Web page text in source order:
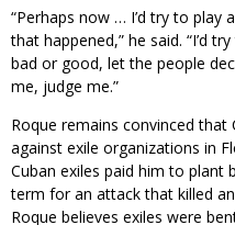
“Perhaps now … I’d try to play
that happened,” he said. “I’d
bad or good, let the people
me, judge me.”
Roque remains convinced
against exile organizations in
Cuban exiles paid him to plant
term for an attack that killed
Roque believes exiles were